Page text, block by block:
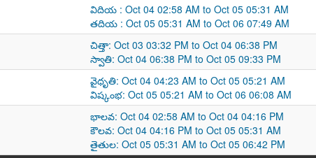
విదియ : Oct 04 02:58 AM to Oct 05 05:31 AM
తదియ : Oct 05 05:31 AM to Oct 06 07:49 AM
చిత్తా: Oct 03 03:32 PM to Oct 04 06:38 PM
స్వాతి: Oct 04 06:38 PM to Oct 05 09:33 PM
వైధృతి: Oct 04 04:23 AM to Oct 05 05:21 AM
విష్కంభ: Oct 05 05:21 AM to Oct 06 06:08 AM
భాలవ: Oct 04 02:58 AM to Oct 04 04:16 PM
కౌలవ: Oct 04 04:16 PM to Oct 05 05:31 AM
తైతుల: Oct 05 05:31 AM to Oct 05 06:42 PM